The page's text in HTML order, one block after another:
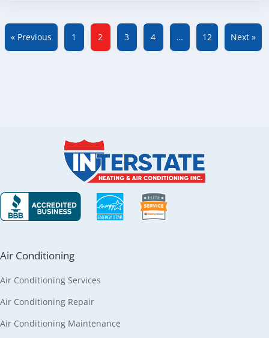
« Previous 1 2 3 4 … 12 Next »
Air Conditioning
Air Conditioning Services
Air Conditioning Repair
Air Conditioning Maintenance